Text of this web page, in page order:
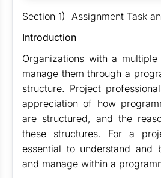
Section 1) Assignment Task
Introduction
Organizations with a
manage them through a
structure. Project
appreciation of how
are structured, and the
these structures. For a
essential to understand and
and manage within a